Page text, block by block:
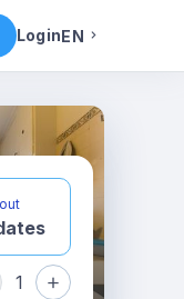
LoginEN
rooms
1